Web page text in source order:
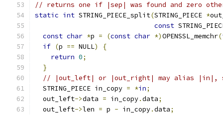
// returns one if |sep| was found and zero
static int STRING_PIECE_split(STRING_PIECE *
const
const char *p = (const char *)OPENSSL_memchr(
if (p == NULL)
{
return 0;
}
// |out_left| or |out_right| may alias |in|,
  STRING_PIECE in_copy
= *in;
  out_left
->data = in_copy.data;
  out_left
->len = p - in_copy.data;